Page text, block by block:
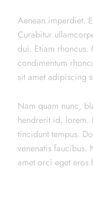
Aenean imperdiet.
Curabitur
dui. Etiam rhoncus.
condimentum
sit amet adipiscing
Nam quam nunc,
hendrerit id, lorem.
tincidunt tempus.
venenatis faucibus.
amet orci eget eros